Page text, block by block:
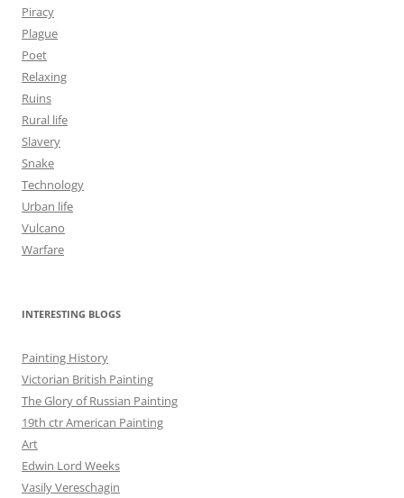
Piracy
Plague
Poet
Relaxing
Ruins
Rural life
Slavery
Snake
Technology
Urban life
Vulcano
Warfare
INTERESTING BLOGS
Painting History
Victorian British Painting
The Glory of Russian Painting
19th ctr American Painting
Art
Edwin Lord Weeks
Vasily Vereschagin